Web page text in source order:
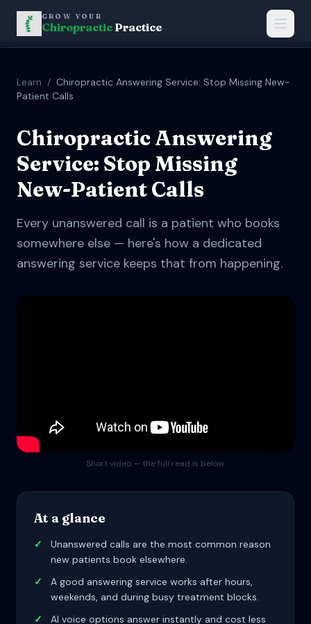
GROW YOUR
Chiropractic Practice
Learn / Chiropractic Answering Service: Stop Missing New-
Patient Calls
Chiropractic Answering
Service: Stop Missing
New-Patient Calls
Every unanswered call is a patient who books
somewhere else — here's how a dedicated
answering service keeps that from happening.
Short video — the full read is below.
At a glance
✓
Unanswered calls are the most common reason
new patients book elsewhere.
✓
A good answering service works after hours,
weekends, and during busy treatment blocks.
✓
AI voice options answer instantly and cost less